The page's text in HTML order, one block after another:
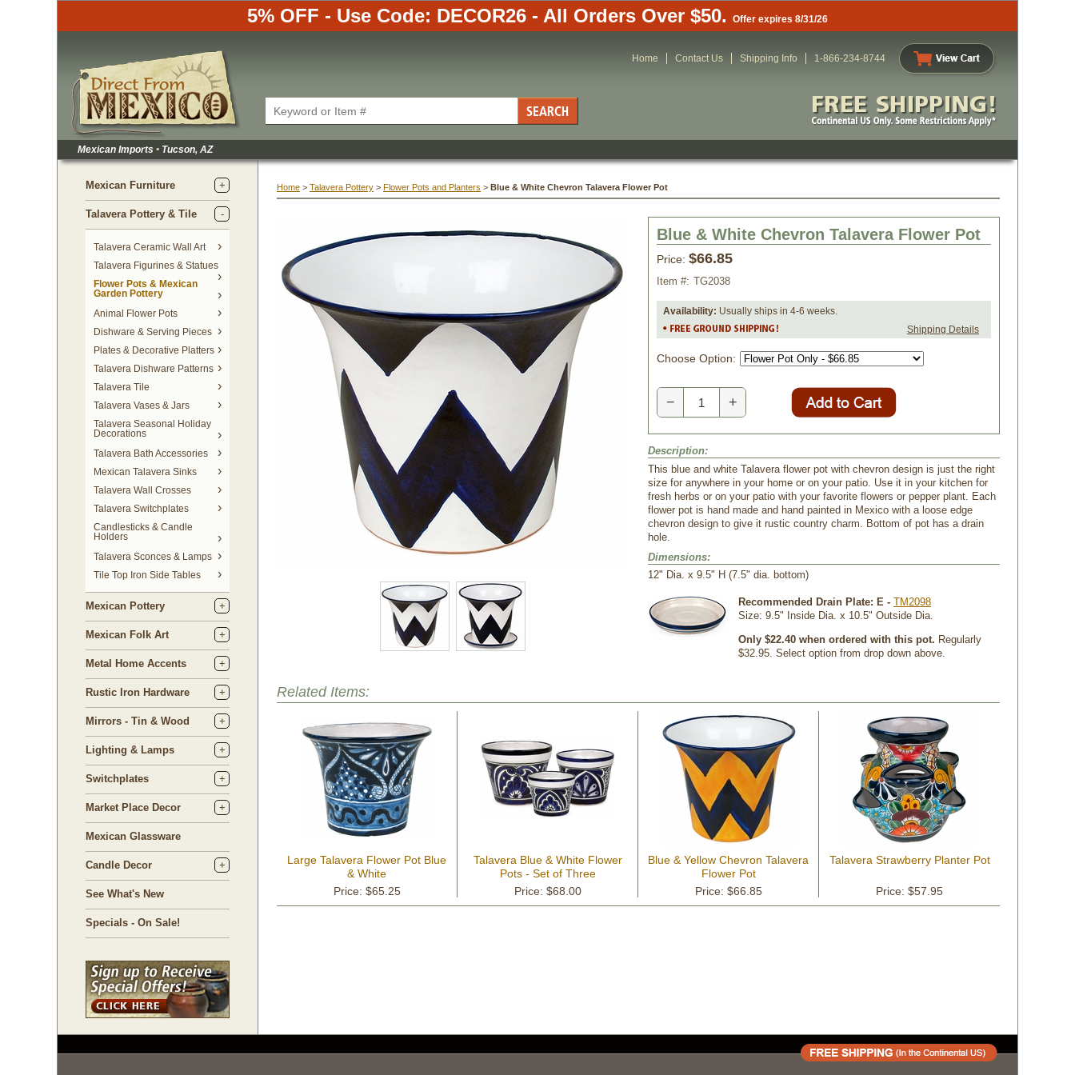
5% OFF - Use Code: DECOR26 - All Orders Over $50. Offer expires 8/31/26
Home Contact Us Shipping Info 1-866-234-8744
Mexican Imports • Tucson, AZ
Mexican Furniture
Talavera Pottery & Tile
Talavera Ceramic Wall Art
Talavera Figurines & Statues
Flower Pots & Mexican
Garden Pottery
Animal Flower Pots
Dishware & Serving Pieces
Plates & Decorative Platters
Talavera Dishware Patterns
Talavera Tile
Talavera Vases & Jars
Talavera Seasonal Holiday
Decorations
Talavera Bath Accessories
Mexican Talavera Sinks
Talavera Wall Crosses
Talavera Switchplates
Candlesticks & Candle
Holders
Talavera Sconces & Lamps
Tile Top Iron Side Tables
Mexican Pottery
Mexican Folk Art
Metal Home Accents
Rustic Iron Hardware
Mirrors - Tin & Wood
Lighting & Lamps
Switchplates
Market Place Decor
Mexican Glassware
Candle Decor
See What's New
Specials - On Sale!
Home > Talavera Pottery > Flower Pots and Planters > Blue & White Chevron Talavera Flower Pot
Blue & White Chevron Talavera Flower Pot
Price: $66.85
Item #: TG2038
Availability: Usually ships in 4-6 weeks.
Shipping Details
Choose Option:
− +
Description:
This blue and white Talavera flower pot with chevron design is just the right
size for anywhere in your home or on your patio. Use it in your kitchen for
fresh herbs or on your patio with your favorite flowers or pepper plant. Each
flower pot is hand made and hand painted in Mexico with a loose edge
chevron design to give it rustic country charm. Bottom of pot has a drain
hole.
Dimensions:
12" Dia. x 9.5" H (7.5" dia. bottom)
Recommended Drain Plate: E - TM2098
Size: 9.5" Inside Dia. x 10.5" Outside Dia.
Only $22.40 when ordered with this pot. Regularly
$32.95. Select option from drop down above.
Related Items:
Large Talavera Flower Pot Blue
& White
Price: $65.25
Talavera Blue & White Flower
Pots - Set of Three
Price: $68.00
Blue & Yellow Chevron Talavera
Flower Pot
Price: $66.85
Talavera Strawberry Planter Pot
Price: $57.95